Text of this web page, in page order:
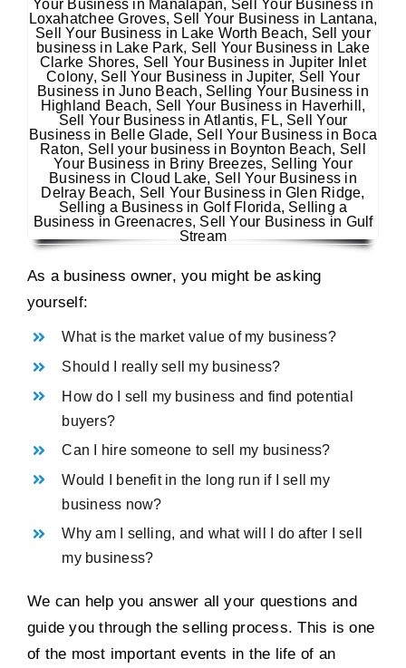
As a business owner, you might be asking
yourself:
What is the market value of my business?
Should I really sell my business?
How do I sell my business and find potential
buyers?
Can I hire someone to sell my business?
Would I benefit in the long run if I sell my
business now?
Why am I selling, and what will I do after I sell
my business?
We can help you answer all your questions and
guide you through the selling process. This is one
of the most important events in the life of an